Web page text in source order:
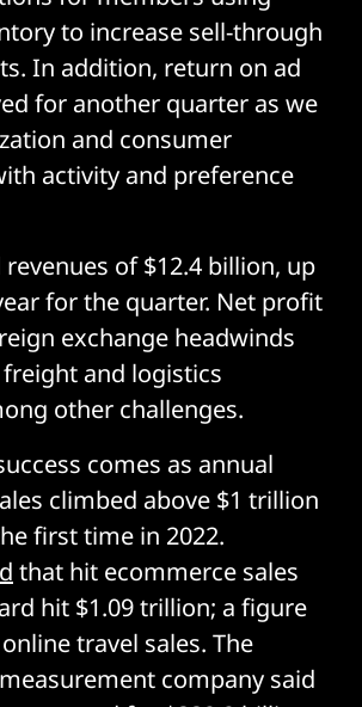
to increase sell-through
In addition, return on ad
for another quarter as we
and consumer
activity and preference
of $12.4 billion, up
for the quarter. Net profit
exchange headwinds
and logistics
other challenges.
comes as annual
climbed above $1 trillion
first time in 2022.
that hit ecommerce sales
hit $1.09 trillion; a figure
travel sales. The
company said